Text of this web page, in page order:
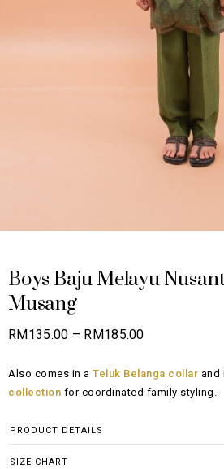
Boys Baju Melayu
Musang
RM135.00 – RM185.00Price
RM135.00
Also comes in a Teluk Belanga collar and
collection for coordinated family styling.
PRODUCT DETAILS
SIZE CHART